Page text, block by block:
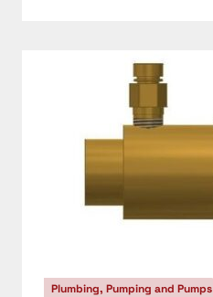
Plumbing, Pumping and Pumps